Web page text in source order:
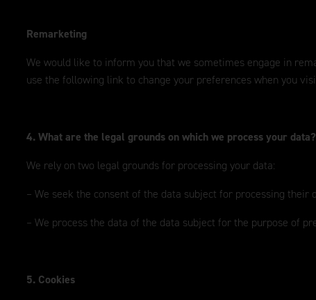
Remarketing
We would like to inform you that we sometimes engage in
use the following link to change your preferences when you
4. What are the legal grounds on which we process your data?
We rely on two legal grounds for processing your data:
– We seek the consent of the data subject for processing their
– We process the data of the data subject for the purpose of
5. Cookies